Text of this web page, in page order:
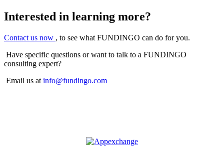
Interested in learning more?
Contact us now , to see what FUNDINGO can do for you.
Have specific questions or want to talk to a FUNDINGO
consulting expert?
Email us at info@fundingo.com